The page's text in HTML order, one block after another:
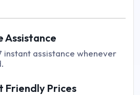
Assistance
instant assistance whenever
Friendly Prices